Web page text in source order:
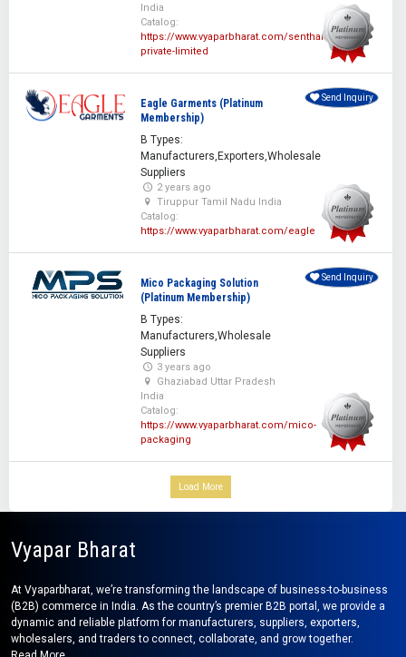
India
Catalog:
https://www.vyaparbharat.com/senthamilon-
private-limited
Eagle Garments (Platinum
Membership)
B Types:
Manufacturers,Exporters,Wholesale
Suppliers
2 years ago
Tiruppur Tamil Nadu India
Catalog:
https://www.vyaparbharat.com/eagle
Send Inquiry
Mico Packaging Solution
(Platinum Membership)
B Types:
Manufacturers,Wholesale
Suppliers
3 years ago
Ghaziabad Uttar Pradesh
India
Catalog:
https://www.vyaparbharat.com/mico-
packaging
Send Inquiry
Load More
Vyapar Bharat
At Vyaparbharat, we’re transforming the landscape of business-to-business
(B2B) commerce in India. As the country’s premier B2B portal, we provide a
dynamic and reliable platform for manufacturers, suppliers, exporters,
wholesalers, and traders to connect, collaborate, and grow together.